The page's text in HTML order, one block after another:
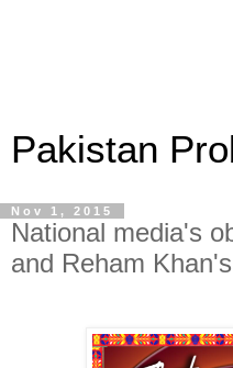
Pakistan
Nov 1, 2015
National media's
and Reham